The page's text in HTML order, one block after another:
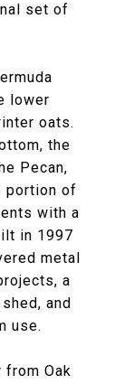
set of
lower
oats.
the
Pecan,
portion of
with a
in 1997
metal
a
and
use.
from Oak